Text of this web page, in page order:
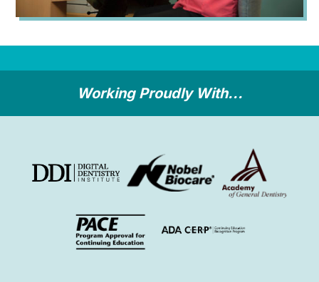
Working Proudly With...